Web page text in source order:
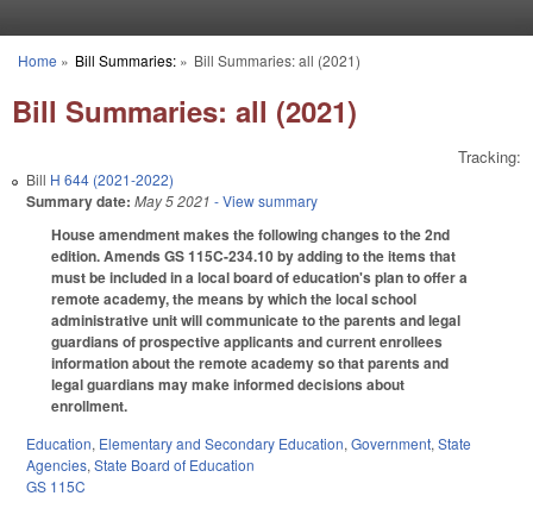
You are here
Home » Bill Summaries:» Bill Summaries: all (2021)
Bill Summaries: all (2021)
Tracking:
Bill H 644 (2021-2022)
Summary date: May 5 2021 - View summary
House amendment makes the following changes to the 2nd
edition. Amends GS 115C-234.10 by adding to the items that
must be included in a local board of education's plan to offer a
remote academy, the means by which the local school
administrative unit will communicate to the parents and legal
guardians of prospective applicants and current enrollees
information about the remote academy so that parents and
legal guardians may make informed decisions about
enrollment.
Education, Elementary and Secondary Education, Government, State
Agencies, State Board of Education
GS 115C